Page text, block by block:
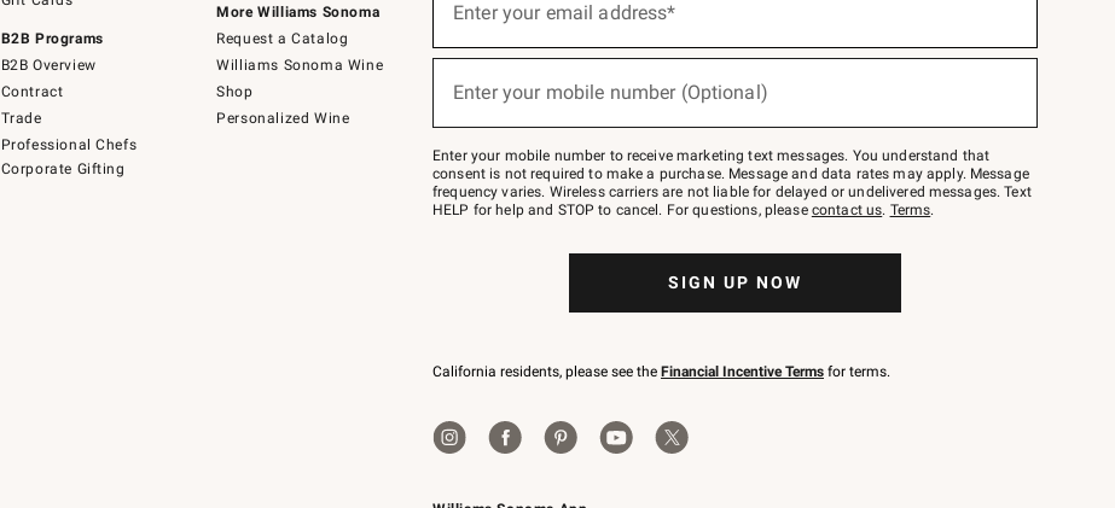
B2B Programs
B2B Overview
Contract
Trade
Professional Chefs
Corporate Gifting
More Williams Sonoma
Request a Catalog
Williams Sonoma Wine
Shop
Personalized Wine
below
Join
–
text
JOINWS
to
Enter your email address*
Enter your mobile number (Optional)
Enter your mobile number to receive marketing text messages. You understand that
consent is not required to make a purchase. Message and data rates may apply. Message
frequency varies. Wireless carriers are not liable for delayed or undelivered messages. Text
HELP for help and STOP to cancel. For questions, please contact us. Terms.
SIGN UP NOW
California residents, please see the Financial Incentive Terms for terms.